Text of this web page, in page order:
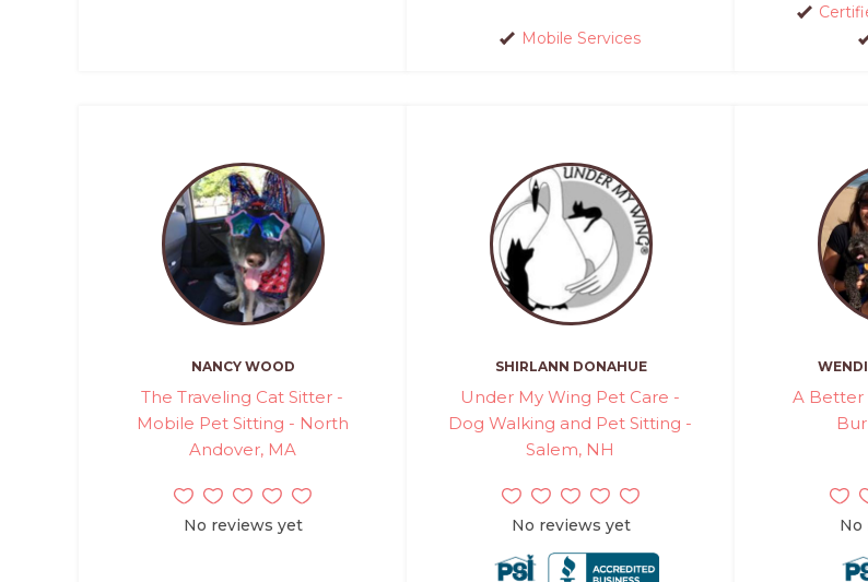
Mobile Services
NANCY WOOD
The Traveling Cat Sitter -
Mobile Pet Sitting - North
Andover, MA
No reviews yet
SHIRLANN DONAHUE
Under My Wing Pet Care -
Dog Walking and Pet Sitting -
Salem, NH
No reviews yet
A Better
No